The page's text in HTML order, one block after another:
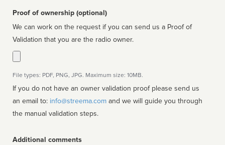
Proof of ownership (optional)
We can work on the request if you can send us a Proof of
Validation that you are the radio owner.
File types: PDF, PNG, JPG. Maximum size: 10MB.
If you do not have an owner validation proof please send us
an email to: info@streema.com
the manual validation steps.
Additional comments